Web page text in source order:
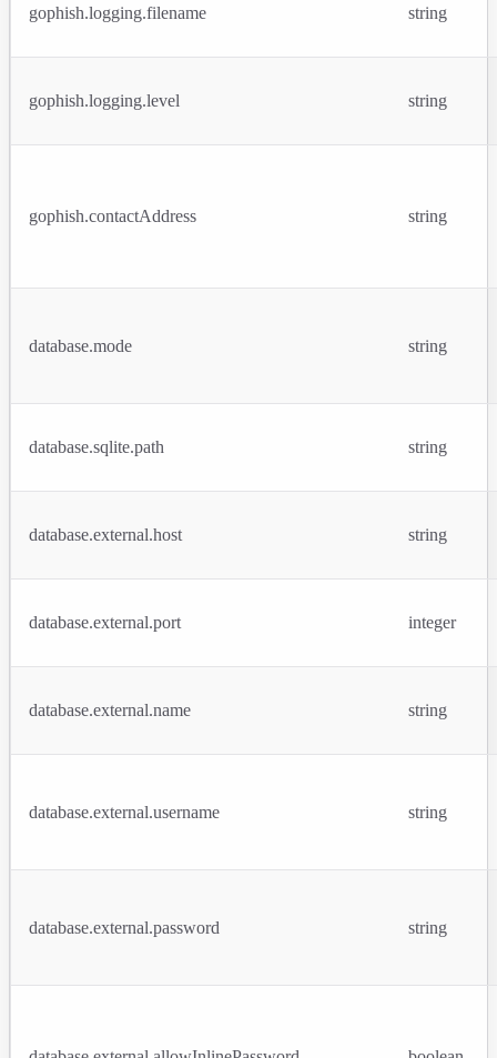
gophish.logging.filename string
gophish.logging.level string
gophish.contactAddress string
database.mode string
database.sqlite.path string
database.external.host string
database.external.port integer
database.external.name string
database.external.username string
database.external.password string